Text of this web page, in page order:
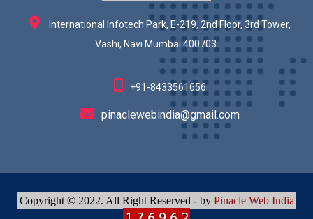
International Infotech Park, E-219, 2nd Floor, 3rd Tower,
Vashi, Navi Mumbai 400703.
+91-8433561656
pinaclewebindia@gmail.com
Copyright © 2022. All Right Reserved - by Pinacle Web India